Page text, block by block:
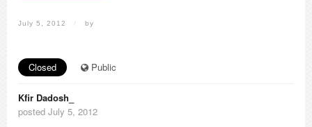
July 5, 2012 / by
Closed Public
Kfir Dadosh_
posted July 5, 2012